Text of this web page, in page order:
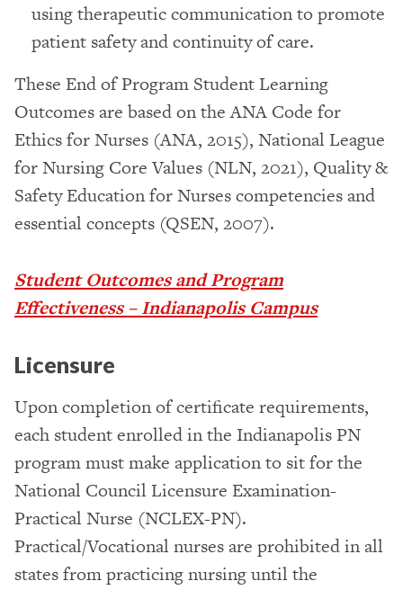
using therapeutic communication to promote
patient safety and continuity of care.
These End of Program Student Learning
Outcomes are based on the ANA Code for
Ethics for Nurses (ANA, 2015), National League
for Nursing Core Values (NLN, 2021), Quality &
Safety Education for Nurses competencies and
essential concepts (QSEN, 2007).
Student Outcomes and Program
Effectiveness – Indianapolis Campus
Licensure
Upon completion of certificate requirements,
each student enrolled in the Indianapolis PN
program must make application to sit for the
National Council Licensure Examination-
Practical Nurse (NCLEX-PN).
Practical/Vocational nurses are prohibited in all
states from practicing nursing until the